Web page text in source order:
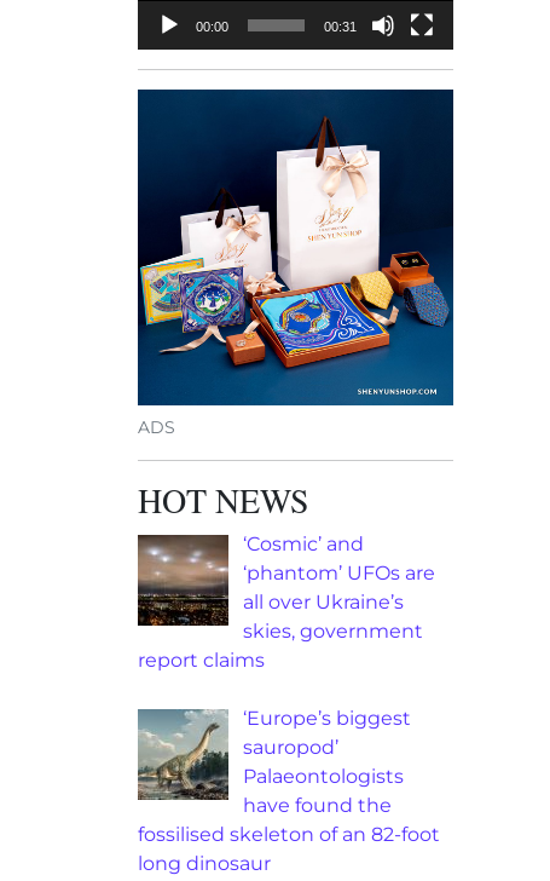
00:00 00:31
ADS
HOT NEWS
‘Cosmic’ and
‘phantom’ UFOs are
all over Ukraine’s
skies, government
report claims
‘Europe’s biggest
sauropod’
Palaeontologists
have found the
fossilised skeleton of an 82-foot
long dinosaur